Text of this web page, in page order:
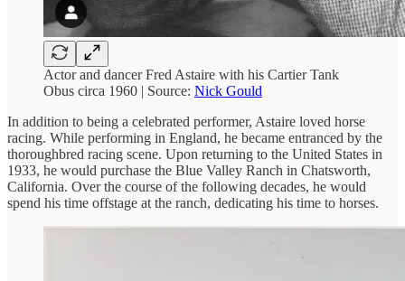
Actor and dancer Fred Astaire with his Cartier Tank
Obus circa 1960 | Source: Nick Gould
In addition to being a celebrated performer, Astaire loved horse
racing. While performing in England, he became entranced by the
thoroughbred racing scene. Upon returning to the United States in
1933, he would purchase the Blue Valley Ranch in Chatsworth,
California. Over the course of the following decades, he would
spend his time offstage at the ranch, dedicating his time to horses.